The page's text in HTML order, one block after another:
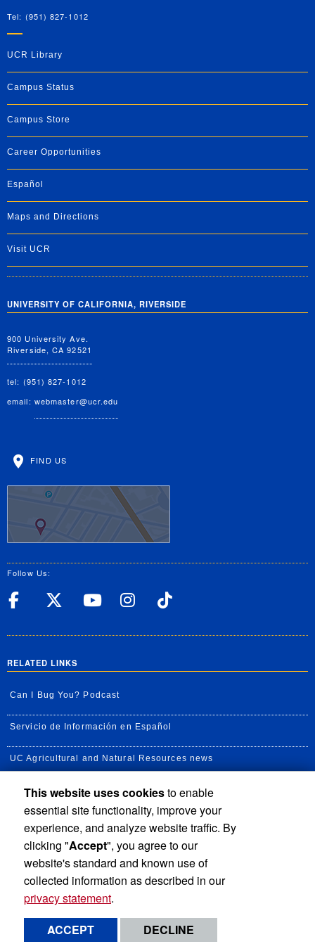
Tel: (951) 827-1012
UCR Library
Campus Status
Campus Store
Career Opportunities
Español
Maps and Directions
Visit UCR
UNIVERSITY OF CALIFORNIA, RIVERSIDE
900 University Ave.
Riverside, CA 92521
tel: (951) 827-1012
email: webmaster@ucr.edu
FIND US
Follow Us:
UC Riverside Facebook
UC Riverside X
UC Riverside
UC Riverside
RELATED LINKS
Can I Bug You? Podcast
Servicio de Información en Español
UC Agricultural and Natural Resources news
UC Newsroom
Creator State Podcast
Available Feeds
Privacy and Accessibility Report barrier to accessibility
Terms and Conditions © 2026 Regents of the University of California
This website uses cookiesto enable
essential site functionality, improve your
experience, and analyze website traffic. By
clicking "Accept", you agree to our
website's standard and known use of
collected information as described in our
privacy statement.
ACCEPT
DECLINE